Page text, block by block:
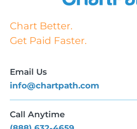
Chart Better.
Get Paid Faster.
Email Us
info@chartpath.com
Call Anytime